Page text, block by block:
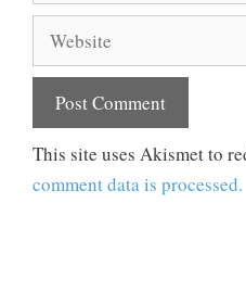
Website
This site uses Akismet to
comment data is processed.